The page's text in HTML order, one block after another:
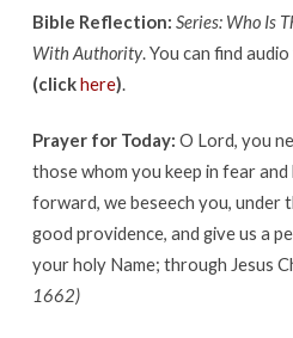
Bible Reflection: Series: Who Is
With Authority. You can find
(clickhere).
Prayer for Today: O Lord, you
those whom you keep in fear
forward, we beseech you,
good providence, and give us a
your holy Name; through Jesus
1662)